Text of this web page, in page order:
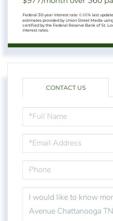
Federal 30-year interest rate: 6.66% last
estimates provided by Union Street Media
certified by the Federal Reserve Bank of St.
interest rates.
CONTACT US
NAME
OR
COMMENTS?